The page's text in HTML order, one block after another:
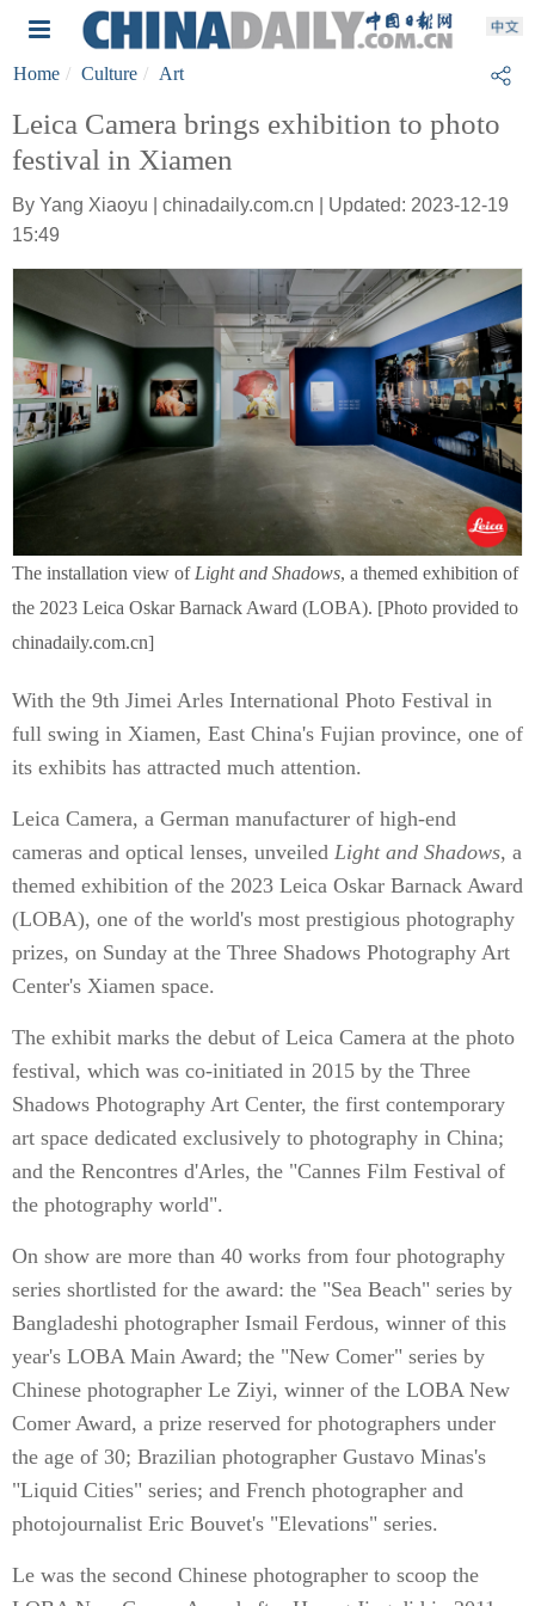
Home Culture Art
Leica Camera brings exhibition to photo
festival in Xiamen
By Yang Xiaoyu | chinadaily.com.cn | Updated: 2023-12-19
15:49
The installation view of Light and Shadows, a themed exhibition of
the 2023 Leica Oskar Barnack Award (LOBA). [Photo provided to
chinadaily.com.cn]
With the 9th Jimei Arles International Photo Festival in
full swing in Xiamen, East China's Fujian province, one of
its exhibits has attracted much attention.
Leica Camera, a German manufacturer of high-end
cameras and optical lenses, unveiled Light and Shadows, a
themed exhibition of the 2023 Leica Oskar Barnack Award
(LOBA), one of the world's most prestigious photography
prizes, on Sunday at the Three Shadows Photography Art
Center's Xiamen space.
The exhibit marks the debut of Leica Camera at the photo
festival, which was co-initiated in 2015 by the Three
Shadows Photography Art Center, the first contemporary
art space dedicated exclusively to photography in China;
and the Rencontres d'Arles, the "Cannes Film Festival of
the photography world".
On show are more than 40 works from four photography
series shortlisted for the award: the "Sea Beach" series by
Bangladeshi photographer Ismail Ferdous, winner of this
year's LOBA Main Award; the "New Comer" series by
Chinese photographer Le Ziyi, winner of the LOBA New
Comer Award, a prize reserved for photographers under
the age of 30; Brazilian photographer Gustavo Minas's
"Liquid Cities" series; and French photographer and
photojournalist Eric Bouvet's "Elevations" series.
Le was the second Chinese photographer to scoop the